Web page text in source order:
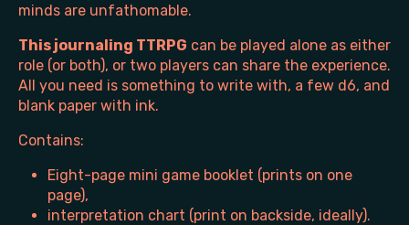
minds are unfathomable.
This journaling TTRPG can be played alone as either
role (or both), or two players can share the experience.
All you need is something to write with, a few d6, and
blank paper with ink.
Contains:
Eight-page mini game booklet (prints on one
page),
interpretation chart (print on backside, ideally).